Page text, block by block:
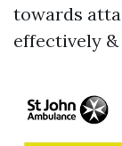
towards
effectively